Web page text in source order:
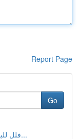
Report Page
Go
فلل للبيع في المنورة : خيارك في منطقة ال...